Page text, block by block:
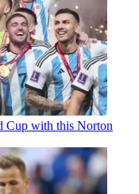
Cup with this Norton